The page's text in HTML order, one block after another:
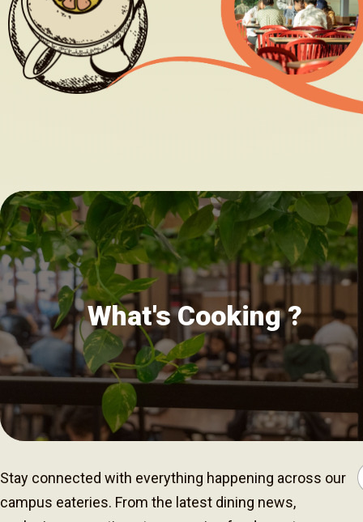
What's Cooking ?
Stay connected with everything happening across our
campus eateries. From the latest dining news,